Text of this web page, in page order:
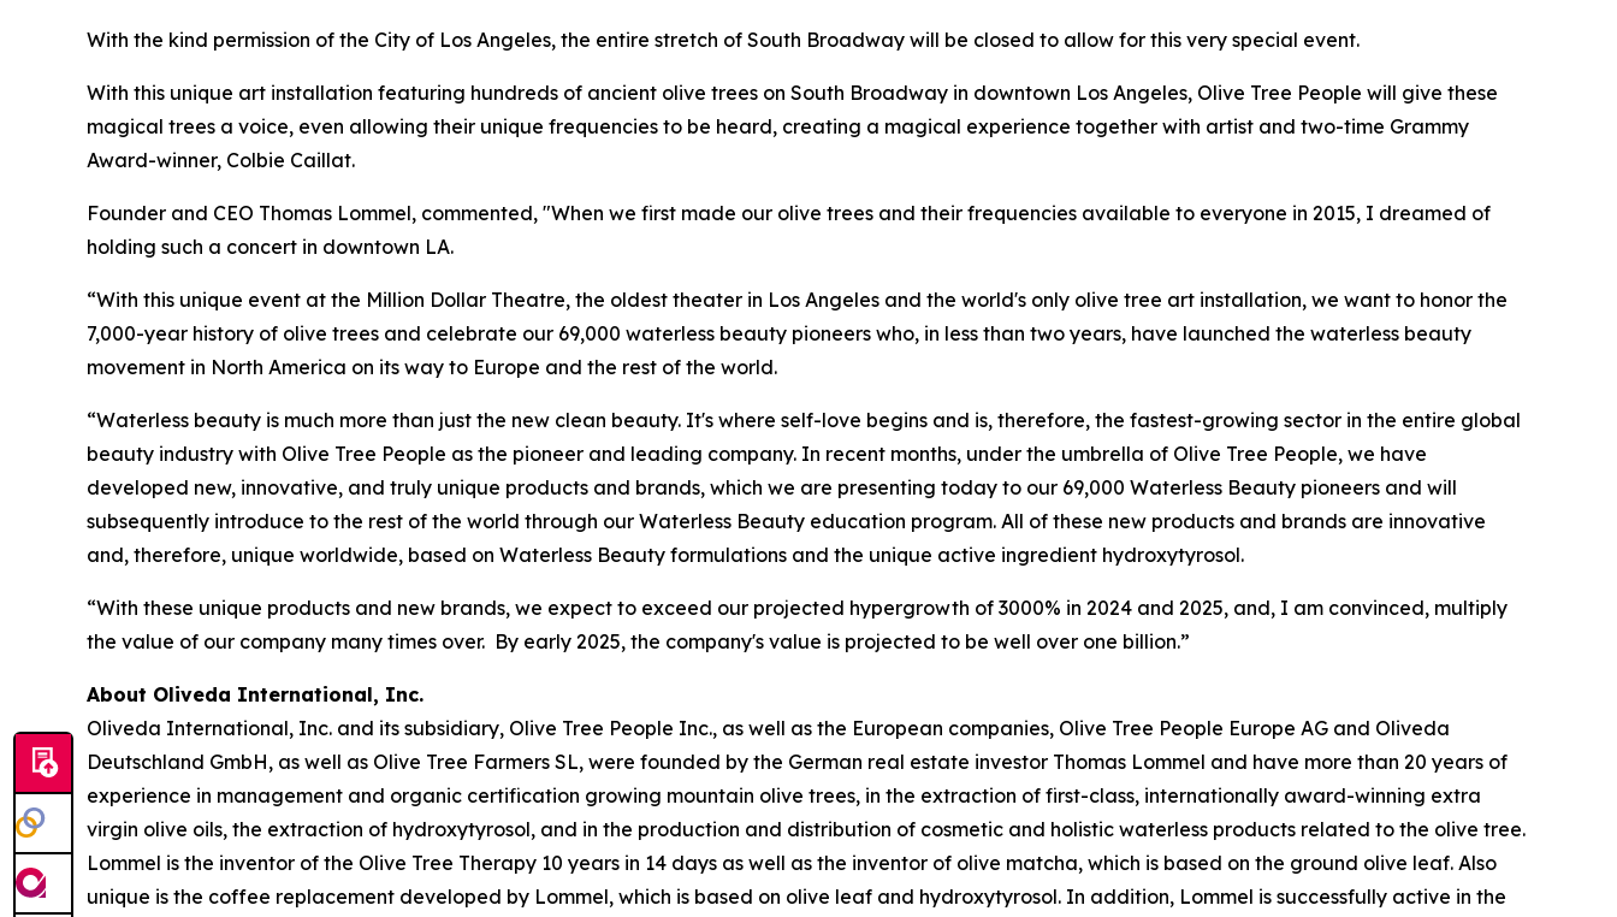
With the kind permission of the City of Los Angeles, the entire stretch of South Broadway will be closed to allow for this very special event.
With this unique art installation featuring hundreds of ancient olive trees on South Broadway in downtown Los Angeles, Olive Tree People will give these
magical trees a voice, even allowing their unique frequencies to be heard, creating a magical experience together with artist and two-time Grammy
Award-winner, Colbie Caillat.
Founder and CEO Thomas Lommel, commented, "When we first made our olive trees and their frequencies available to everyone in 2015, I dreamed of
holding such a concert in downtown LA.
“With this unique event at the Million Dollar Theatre, the oldest theater in Los Angeles and the world's only olive tree art installation, we want to honor the
7,000-year history of olive trees and celebrate our 69,000 waterless beauty pioneers who, in less than two years, have launched the waterless beauty
movement in North America on its way to Europe and the rest of the world.
“Waterless beauty is much more than just the new clean beauty. It's where self-love begins and is, therefore, the fastest-growing sector in the entire global
beauty industry with Olive Tree People as the pioneer and leading company. In recent months, under the umbrella of Olive Tree People, we have
developed new, innovative, and truly unique products and brands, which we are presenting today to our 69,000 Waterless Beauty pioneers and will
subsequently introduce to the rest of the world through our Waterless Beauty education program. All of these new products and brands are innovative
and, therefore, unique worldwide, based on Waterless Beauty formulations and the unique active ingredient hydroxytyrosol.
“With these unique products and new brands, we expect to exceed our projected hypergrowth of 3000% in 2024 and 2025, and, I am convinced, multiply
the value of our company many times over. By early 2025, the company's value is projected to be well over one billion.”
About Oliveda International, Inc.
Oliveda International, Inc. and its subsidiary, Olive Tree People Inc., as well as the European companies, Olive Tree People Europe AG and Oliveda
Deutschland GmbH, as well as Olive Tree Farmers SL, were founded by the German real estate investor Thomas Lommel and have more than 20 years of
experience in management and organic certification growing mountain olive trees, in the extraction of first-class, internationally award-winning extra
virgin olive oils, the extraction of hydroxytyrosol, and in the production and distribution of cosmetic and holistic waterless products related to the olive tree.
Lommel is the inventor of the Olive Tree Therapy 10 years in 14 days as well as the inventor of olive matcha, which is based on the ground olive leaf. Also
unique is the coffee replacement developed by Lommel, which is based on olive leaf and hydroxytyrosol. In addition, Lommel is successfully active in the